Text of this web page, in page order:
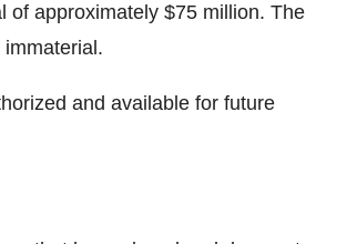
of approximately $75 million. The
and available for future